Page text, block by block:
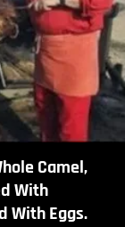
Camel,
With
With Eggs.